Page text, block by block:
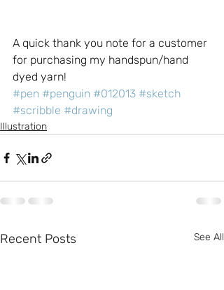
A quick thank you note for a customer
for purchasing my handspun/hand
dyed yarn!
#pen #penguin #012013 #sketch
#scribble #drawing
Illustration
Recent Posts See All